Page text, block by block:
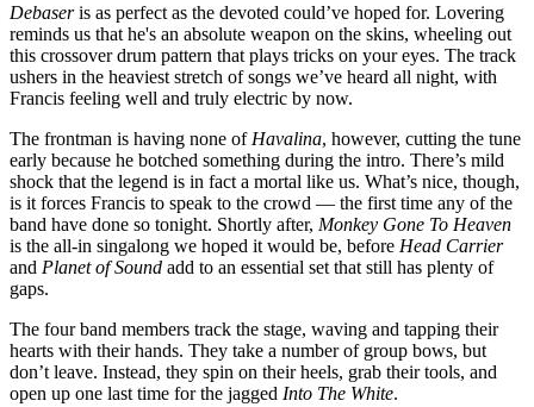
Debaseris as perfect as the devoted could’ve hoped for. Lovering
reminds us that he's an absolute weapon on the skins, wheeling out
this crossover drum pattern that plays tricks on your eyes. The track
ushers in the heaviest stretch of songs we’ve heard all night, with
Francis feeling well and truly electric by now.
The frontman is having none of Havalina, however, cutting the tune
early because he botched something during the intro. There’s mild
shock that the legend is in fact a mortal like us. What’s nice, though,
is it forces Francis to speak to the crowd — the first time any of the
band have done so tonight. Shortly after, Monkey Gone To Heaven
is the all-in singalong we hoped it would be, before Head Carrier
and Planet of Sound add to an essential set that still has plenty of
gaps.
The four band members track the stage, waving and tapping their
hearts with their hands. They take a number of group bows, but
don’t leave. Instead, they spin on their heels, grab their tools, and
open up one last time for the jagged Into The White.